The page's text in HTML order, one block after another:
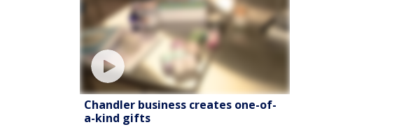
Chandler business creates one-of-
a-kind gifts